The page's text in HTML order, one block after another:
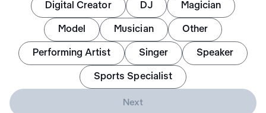
Digital Creator DJ Magician
Model Musician Other
Performing Artist Singer Speaker
Sports Specialist
Next